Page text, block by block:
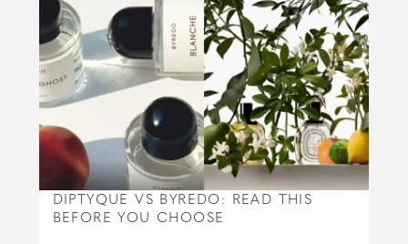
DIPTYQUE VS BYREDO: READ THIS
BEFORE YOU CHOOSE